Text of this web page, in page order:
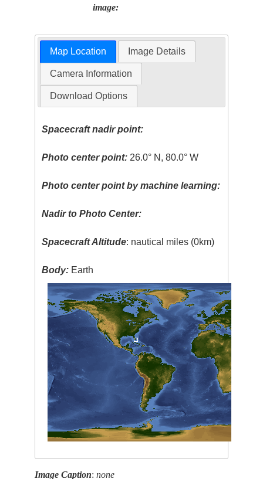
image:
Map Location Image Details
Camera Information
Download Options
Spacecraft nadir point:
Photo center point: 26.0° N, 80.0° W
Photo center point by machine learning:
Nadir to Photo Center:
Spacecraft Altitude: nautical miles (0km)
Body: Earth
Image Caption:none